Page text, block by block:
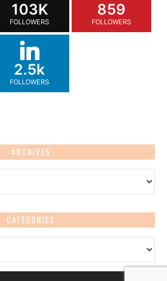
103K
FOLLOWERS
859
FOLLOWERS
2.5k
FOLLOWERS
ARCHIVES
CATEGORIES